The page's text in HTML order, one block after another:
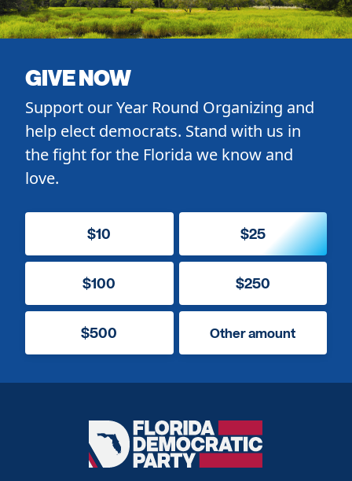
GIVE NOW
Support our Year Round Organizing and
help elect democrats. Stand with us in
the fight for the Florida we know and
love.
$10 $25
$100 $250
$500 Other amount
Florida
Democratic